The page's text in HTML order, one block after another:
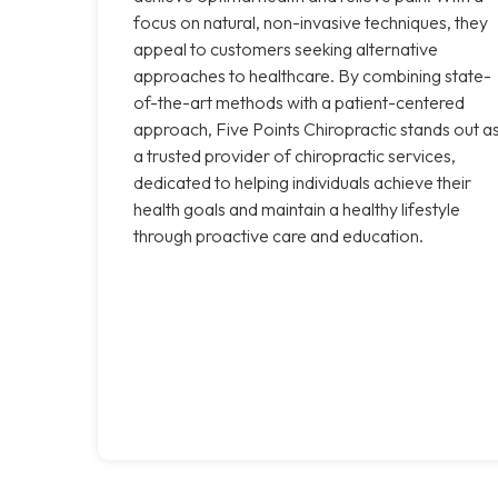
focus on natural, non-invasive techniques, they
appeal to customers seeking alternative
approaches to healthcare. By combining state-
of-the-art methods with a patient-centered
approach, Five Points Chiropractic stands out
a trusted provider of chiropractic services,
dedicated to helping individuals achieve their
health goals and maintain a healthy lifestyle
through proactive care and education.